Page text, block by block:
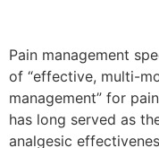
Pain management
of “effective, multi-
management” for
has long served as
analgesic